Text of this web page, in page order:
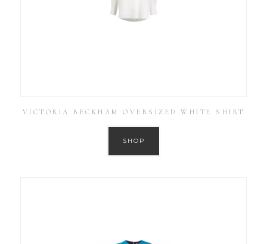
VICTORIA BECKHAM OVERSIZED WHITE SHIRT
SHOP